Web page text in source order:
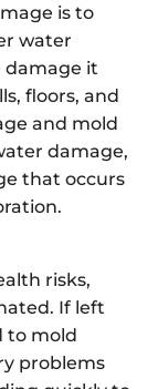
is to
water
damage it
floors, and
and mold
damage,
that occurs
risks,
If left
to mold
problems